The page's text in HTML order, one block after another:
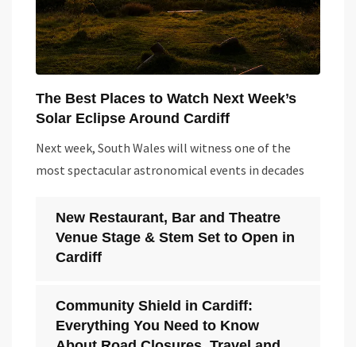
The Best Places to Watch Next Week’s
Solar Eclipse Around Cardiff
Next week, South Wales will witness one of the
most spectacular astronomical events in decades
New Restaurant, Bar and Theatre
Venue Stage & Stem Set to Open in
Cardiff
Community Shield in Cardiff:
Everything You Need to Know